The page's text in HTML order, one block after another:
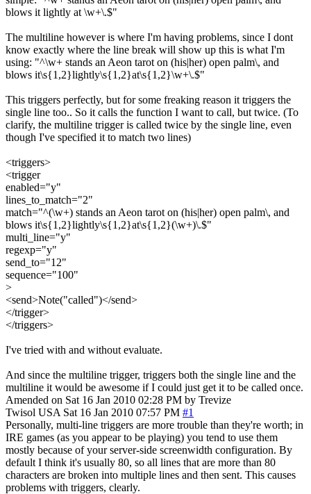
blows it lightly at \w+\.$"
The multiline however is where I'm having problems, since I dont
know exactly where the line break will show up this is what I'm
using: "^\w+ stands an Aeon tarot on (his|her) open palm\, and
blows it\s{1,2}lightly\s{1,2}at\s{1,2}\w+\.$"
This triggers perfectly, but for some freaking reason it triggers the
single line too.. So it calls the function I want to call, but twice. (To
clarify, the multiline trigger is called twice by the single line, even
though I've specified it to match two lines)
<triggers>
<trigger
enabled="y"
lines_to_match="2"
match="^(\w+) stands an Aeon tarot on (his|her) open palm\, and
blows it\s{1,2}lightly\s{1,2}at\s{1,2}(\w+)\.$"
multi_line="y"
regexp="y"
send_to="12"
sequence="100"
>
<send>Note("called")</send>
</trigger>
</triggers>
I've tried with and without evaluate.
And since the multiline trigger, triggers both the single line and the
multiline it would be awesome if I could just get it to be called once.
Amended on Sat 16 Jan 2010 02:28 PM by Trevize
Twisol USA Sat 16 Jan 2010 07:57 PM #1
Personally, multi-line triggers are more trouble than they're worth; in
IRE games (as you appear to be playing) you tend to use them
mostly because of your server-side screenwidth configuration. By
default I think it's usually 80, so all lines that are more than 80
characters are broken into multiple lines and then sent. This causes
problems with triggers, clearly.